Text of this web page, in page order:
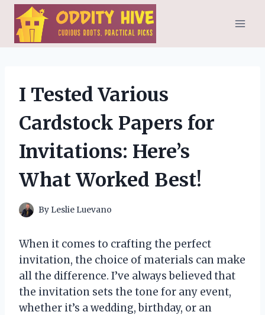
Skip
content
I Tested Various
Cardstock Papers for
Invitations: Here’s
What Worked Best!
By Leslie Luevano
When it comes to crafting the perfect
invitation, the choice of materials can make
all the difference. I’ve always believed that
the invitation sets the tone for any event,
whether it’s a wedding, birthday, or an